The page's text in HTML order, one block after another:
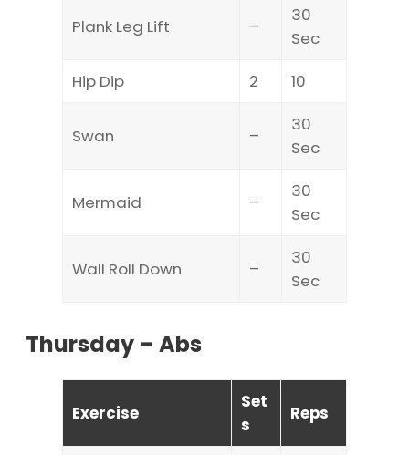
Plank Leg Lift –
30
Sec
Hip Dip
2 10
Swan –
30
Sec
Mermaid –
30
Sec
Wall Roll Down –
30
Sec
Thursday – Abs
Exercise
Set
s
Reps